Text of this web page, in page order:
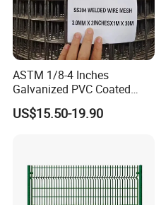
ASTM 1/8-4 Inches
Galvanized PVC Coated
Stainless Steel Welded Wire
Mesh
US$15.50-19.90